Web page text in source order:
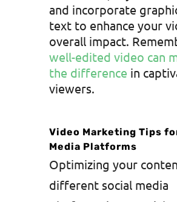
and incorporate
text to enhance your
overall impact.
well-edited video can
the difference in
viewers.
Video Marketing Tips
Media Platforms
Optimizing your
different social media